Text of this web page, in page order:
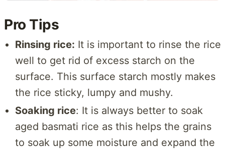
Pro Tips
Rinsing rice: It is important to rinse the rice
well to get rid of excess starch on the
surface. This surface starch mostly makes
the rice sticky, lumpy and mushy.
Soaking rice: It is always better to soak
aged basmati rice as this helps the grains
to soak up some moisture and expand the